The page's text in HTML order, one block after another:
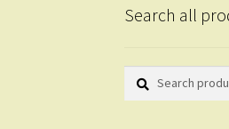
Search all
Search
Search